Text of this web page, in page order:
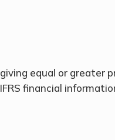
giving equal or greater
IFRS financial